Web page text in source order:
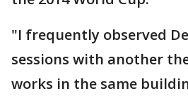
"I frequently observed
sessions with another
works in the same